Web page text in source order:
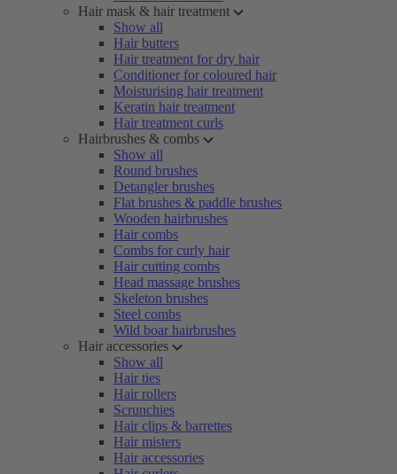
Hair mask & hair treatment
Show all
Hair butters
Hair treatment for dry hair
Conditioner for coloured hair
Moisturising hair treatment
Keratin hair treatment
Hair treatment curls
Hairbrushes & combs
Show all
Round brushes
Detangler brushes
Flat brushes & paddle brushes
Wooden hairbrushes
Hair combs
Combs for curly hair
Hair cutting combs
Head massage brushes
Skeleton brushes
Steel combs
Wild boar hairbrushes
Hair accessories
Show all
Hair ties
Hair rollers
Scrunchies
Hair clips & barrettes
Hair misters
Hair accessories